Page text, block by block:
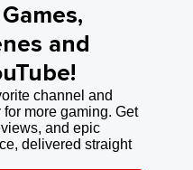
and
channel and
more gaming. Get
and epic
delivered straight